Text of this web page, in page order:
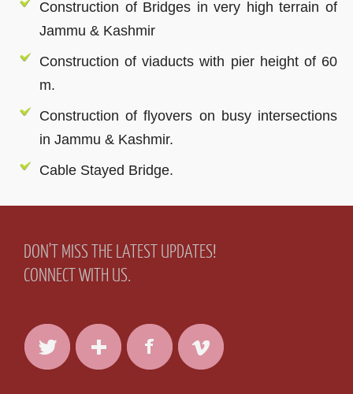
Construction of Bridges in very high terrain of
Jammu & Kashmir
Construction of viaducts with pier height of 60
m.
Construction of flyovers on busy intersections
in Jammu & Kashmir.
Cable Stayed Bridge.
DON'T MISS THE LATEST UPDATES!
CONNECT WITH US.